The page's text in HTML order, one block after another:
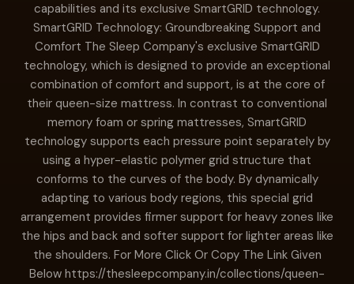
capabilities and its exclusive SmartGRID technology.
SmartGRID Technology: Groundbreaking Support and
Comfort The Sleep Company's exclusive SmartGRID
technology, which is designed to provide an exceptional
combination of comfort and support, is at the core of
their queen-size mattress. In contrast to conventional
memory foam or spring mattresses, SmartGRID
technology supports each pressure point separately by
using a hyper-elastic polymer grid structure that
conforms to the curves of the body. By dynamically
adapting to various body regions, this special grid
arrangement provides firmer support for heavy zones like
the hips and back and softer support for lighter areas like
the shoulders. For More Click Or Copy The Link Given
Below https://thesleepcompany.in/collections/queen-